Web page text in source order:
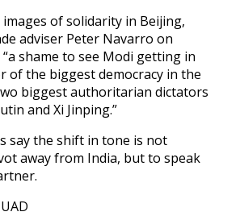
of solidarity in Beijing,
adviser Peter Navarro on
shame to see Modi getting in
of the biggest democracy in the
biggest authoritarian dictators
and Xi Jinping.”
say the shift in tone is not
away from India, but to speak